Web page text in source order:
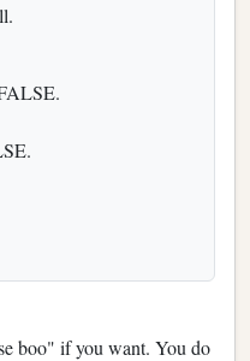
boo" if you want. You do